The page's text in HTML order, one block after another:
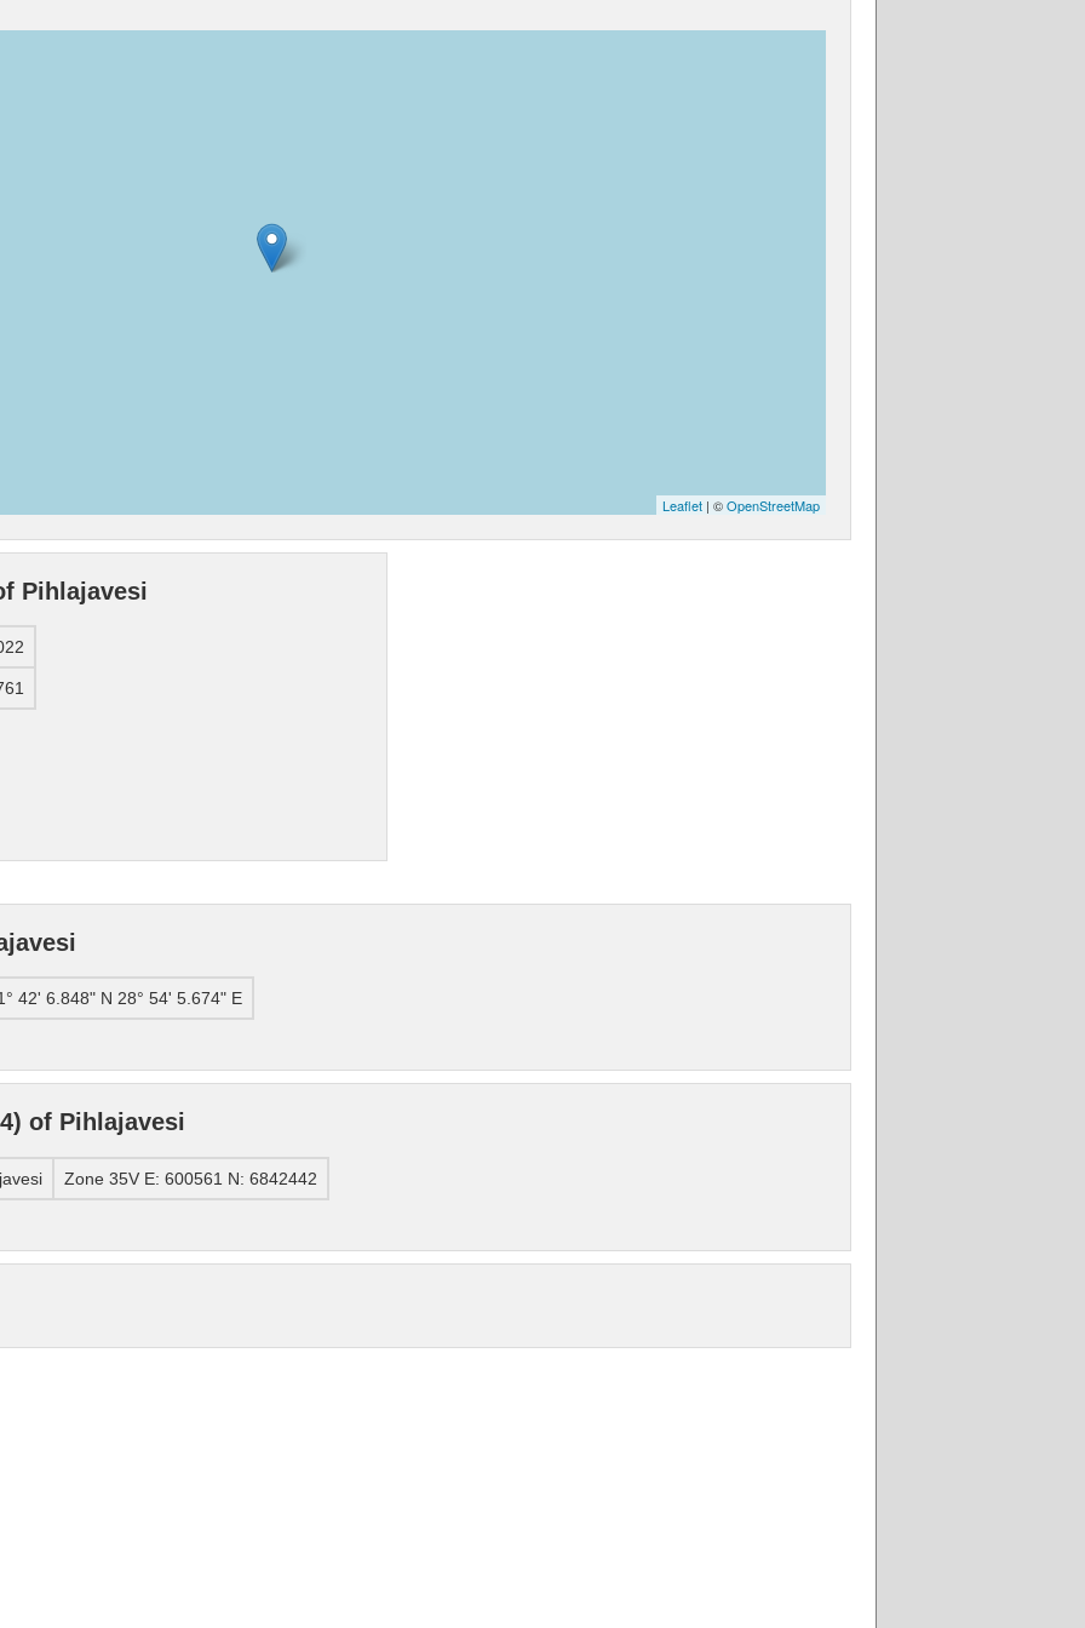
Leaflet | ©OpenStreetMap
Pihlajavesi
42' 6.848" N 28° 54' 5.674" E
of Pihlajavesi
Zone 35V E: 600561 N: 6842442